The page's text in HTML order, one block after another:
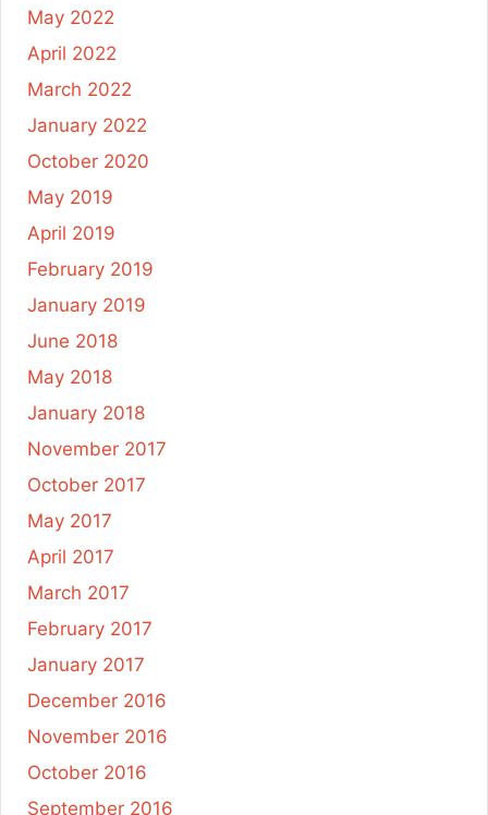
May 2022
April 2022
March 2022
January 2022
October 2020
May 2019
April 2019
February 2019
January 2019
June 2018
May 2018
January 2018
November 2017
October 2017
May 2017
April 2017
March 2017
February 2017
January 2017
December 2016
November 2016
October 2016
September 2016